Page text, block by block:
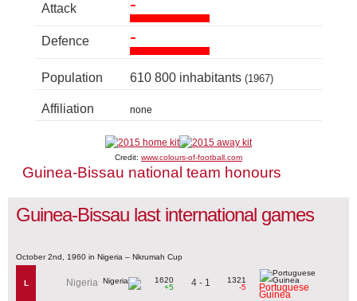
Attack
Defence -
Population 610 800 inhabitants (1967)
Affiliation none
Credit: www.colours-of-football.com
Guinea-Bissau national team honours
Guinea-Bissau last international games
October 2nd, 1960 in Nigeria – Nkrumah Cup
L Nigeria
1620
+5
4 - 1
1321
-5
Portuguese
Guinea